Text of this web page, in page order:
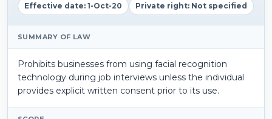
Effective date: 1-Oct-20 Private right: Not specified
SUMMARY OF LAW
Prohibits businesses from using facial recognition
technology during job interviews unless the individual
provides explicit written consent prior to its use.